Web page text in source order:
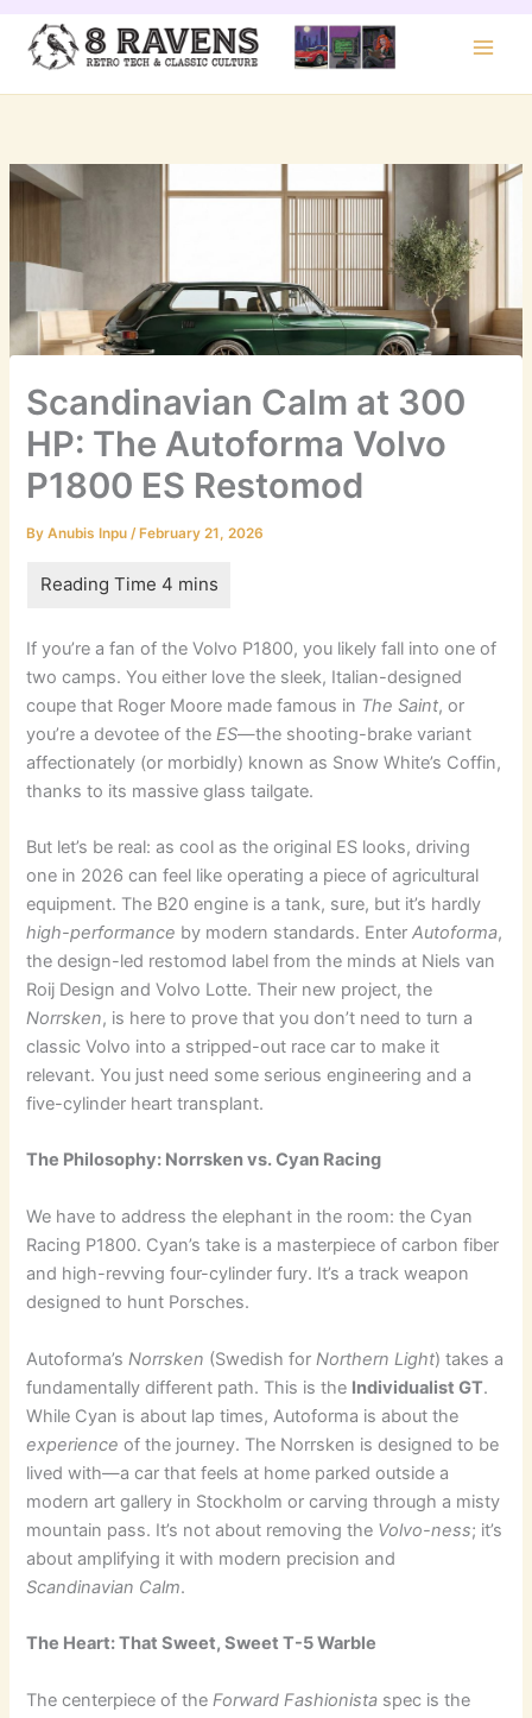
content
Scandinavian Calm at 300
HP: The Autoforma Volvo
P1800 ES Restomod
ByAnubis Inpu/ February 21, 2026
If you’re a fan of the Volvo P1800, you likely fall into one of
two camps. You either love the sleek, Italian-designed
coupe that Roger Moore made famous in The Saint, or
you’re a devotee of theES—the shooting-brake variant
affectionately (or morbidly) known as Snow White’s Coffin,
thanks to its massive glass tailgate.
But let’s be real: as cool as the original ES looks, driving
one in 2026 can feel like operating a piece of agricultural
equipment. The B20 engine is a tank, sure, but it’s hardly
high-performance by modern standards. EnterAutoforma,
the design-led restomod label from the minds at Niels van
Roij Design and Volvo Lotte. Their new project, the
Norrsken, is here to prove that you don’t need to turn a
classic Volvo into a stripped-out race car to make it
relevant. You just need some serious engineering and a
five-cylinder heart transplant.
The Philosophy: Norrsken vs. Cyan Racing
We have to address the elephant in the room: the Cyan
Racing P1800. Cyan’s take is a masterpiece of carbon fiber
and high-revving four-cylinder fury. It’s a track weapon
designed to hunt Porsches.
Autoforma’sNorrsken (Swedish forNorthern Light) takes a
fundamentally different path. This is the Individualist GT.
While Cyan is about lap times, Autoforma is about the
experience of the journey. The Norrsken is designed to be
lived with—a car that feels at home parked outside a
modern art gallery in Stockholm or carving through a misty
mountain pass. It’s not about removing the Volvo-ness; it’s
about amplifying it with modern precision and
Scandinavian Calm.
The Heart: That Sweet, Sweet T-5 Warble
The centerpiece of theForward Fashionista spec is the